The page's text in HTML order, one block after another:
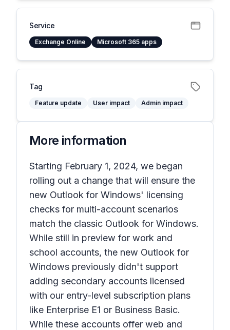
Service
Exchange Online Microsoft 365 apps
Tag
Feature update User impact Admin impact
More information
Starting February 1, 2024, we began
rolling out a change that will ensure the
new Outlook for Windows' licensing
checks for multi-account scenarios
match the classic Outlook for Windows.
While still in preview for work and
school accounts, the new Outlook for
Windows previously didn't support
adding secondary accounts licensed
with our entry-level subscription plans
like Enterprise E1 or Business Basic.
While these accounts offer web and